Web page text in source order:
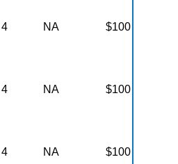
4 NA $100
4 NA $100
4 NA $100